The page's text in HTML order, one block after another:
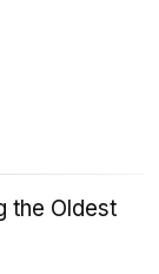
the Oldest